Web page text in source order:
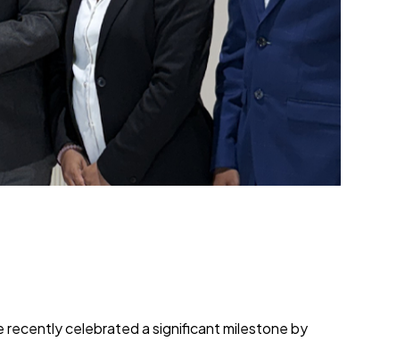
recently celebrated a significant milestone by